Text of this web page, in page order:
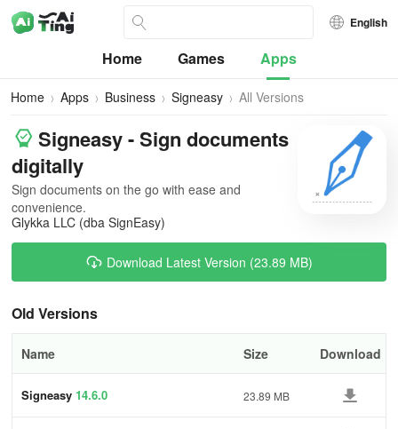
English
Home Games Apps
Home Apps Business Signeasy All Versions
Signeasy - Sign documents
digitally
Sign documents on the go with ease and
convenience.
Glykka LLC (dba SignEasy)
Download Latest Version (23.89 MB)
Old Versions
Name Size Download
Signeasy 14.6.0 23.89 MB